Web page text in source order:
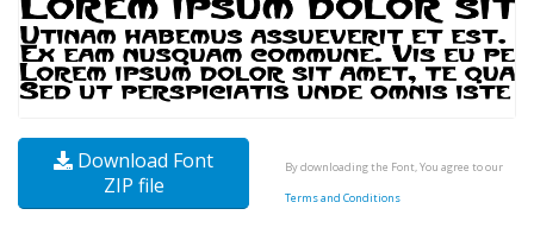
Download Font
ZIP file
By downloading the Font, You agree to our
Terms and Conditions